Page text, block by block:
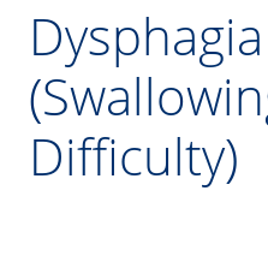
Dysphagia
Difficulty)